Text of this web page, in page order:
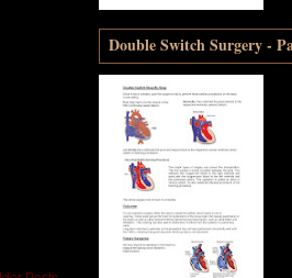
Double Switch Surgery -